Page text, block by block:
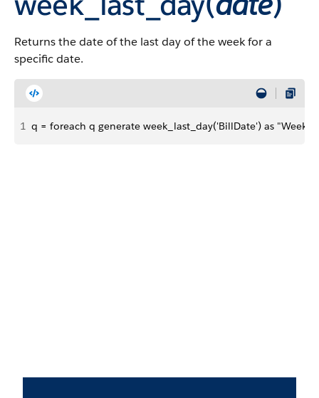
Returns the date of the last day of the week for a
specific date.
1 q = foreach q generate week_last_day('BillDate') as "Week